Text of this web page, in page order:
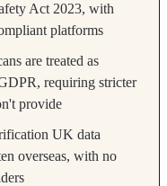
Act 2023, with
platforms
are treated as
requiring stricter
provide
UK data
overseas, with no